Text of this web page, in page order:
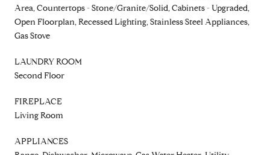
Area, Countertops - Stone/Granite/Solid, Cabinets - Upgraded,
Open Floorplan, Recessed Lighting, Stainless Steel Appliances,
Gas Stove
LAUNDRY ROOM
Second Floor
FIREPLACE
Living Room
APPLIANCES